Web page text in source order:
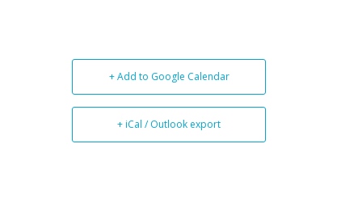
+ Add to Google Calendar
+ iCal / Outlook export